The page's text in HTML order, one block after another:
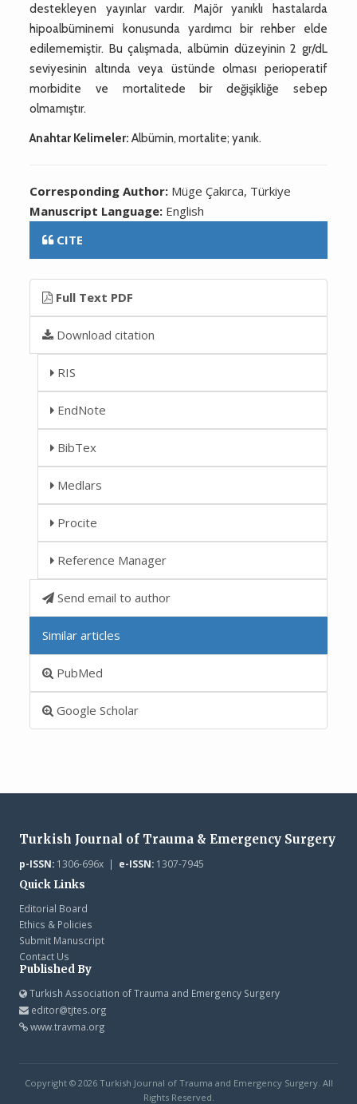
destekleyen yayınlar vardır. Majör yanıklı hastalarda
hipoalbüminemi konusunda yardımcı bir rehber elde
edilememiştir. Bu çalışmada, albümin düzeyinin 2 gr/dL
seviyesinin altında veya üstünde olması perioperatif
morbidite ve mortalitede bir değişikliğe sebep
olmamıştır.
Anahtar Kelimeler: Albümin, mortalite; yanık.
Corresponding Author: Müge Çakırca, Türkiye
Manuscript Language: English
CITE
Full Text PDF
Download citation
RIS
EndNote
BibTex
Medlars
Procite
Reference Manager
Send email to author
Similar articles
PubMed
Google Scholar
Turkish Journal of Trauma & Emergency Surgery
p-ISSN:1306-696x | e-ISSN:1307-7945
Quick Links
Editorial Board
Ethics & Policies
Submit Manuscript
Contact Us
Published By
Turkish Association of Trauma and Emergency Surgery
editor@tjtes.org
www.travma.org
Copyright © 2026 Turkish Journal of Trauma and Emergency Surgery. All
Rights Reserved.